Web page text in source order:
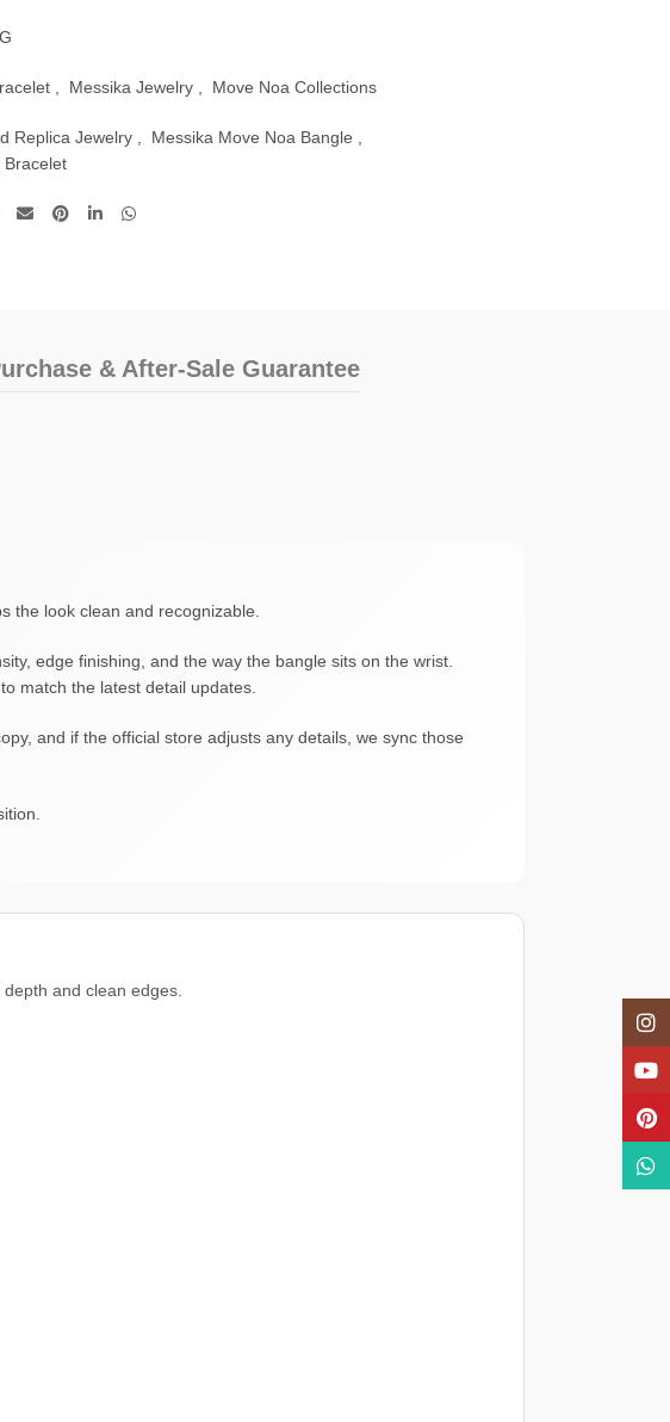
Messika Jewelry Move Noa Collections
Replica Jewelry Messika Move Noa Bangle
Bracelet
& After-Sale Guarantee
the look clean and recognizable.
edge finishing, and the way the bangle sits on the wrist.
match the latest detail updates.
and if the official store adjusts any details, we sync those
and clean edges.